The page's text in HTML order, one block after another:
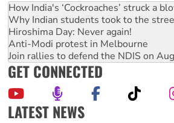
How India's ‘Cockroaches’ struck a
Why Indian students took to the
Hiroshima Day: Never again!
Anti-Modi protest in Melbourne
Join rallies to defend the NDIS on
GET CONNECTED
LATEST NEWS